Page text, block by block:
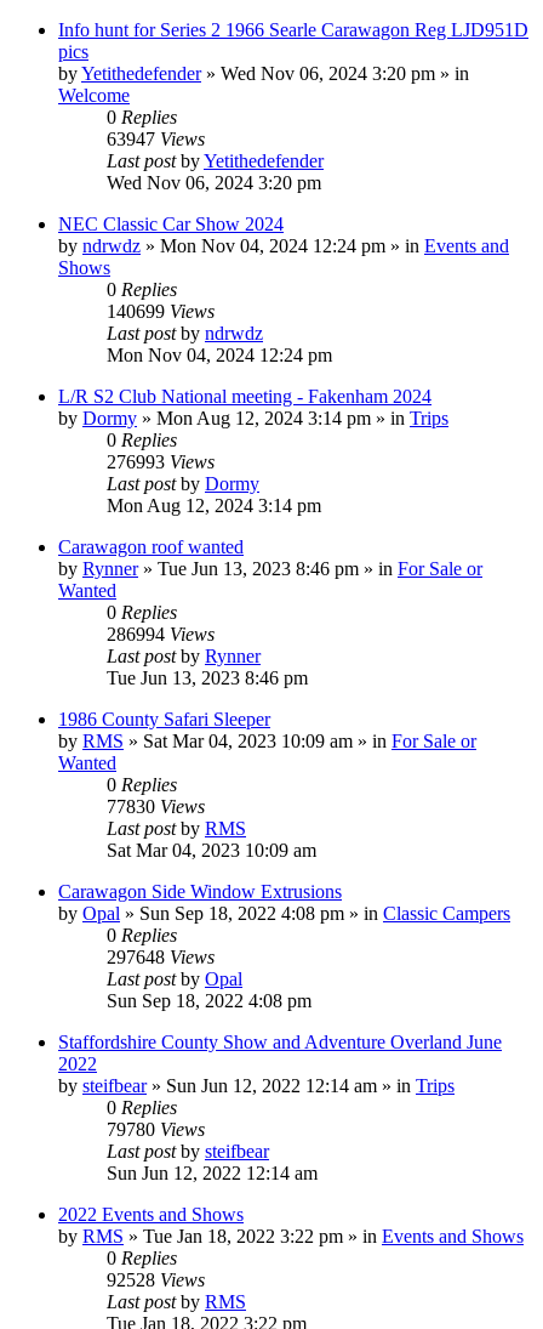
Info hunt for Series 2 1966 Searle Carawagon Reg LJD951D
pics
byYetithedefender» Wed Nov 06, 2024 3:20 pm » in
Welcome
0 Replies
63947 Views
Last postbyYetithedefender
Wed Nov 06, 2024 3:20 pm
NEC Classic Car Show 2024
by ndrwdz » Mon Nov 04, 2024 12:24 pm » in Events and
Shows
0 Replies
140699 Views
Last postby ndrwdz
Mon Nov 04, 2024 12:24 pm
L/R S2 Club National meeting - Fakenham 2024
by Dormy » Mon Aug 12, 2024 3:14 pm » in Trips
0 Replies
276993 Views
Last postby Dormy
Mon Aug 12, 2024 3:14 pm
Carawagon roof wanted
by Rynner» Tue Jun 13, 2023 8:46 pm » in For Sale or
Wanted
0 Replies
286994 Views
Last postby Rynner
Tue Jun 13, 2023 8:46 pm
1986 County Safari Sleeper
by RMS » Sat Mar 04, 2023 10:09 am » in For Sale or
Wanted
0 Replies
77830 Views
Last postby RMS
Sat Mar 04, 2023 10:09 am
Carawagon Side Window Extrusions
by Opal » Sun Sep 18, 2022 4:08 pm » in Classic Campers
0 Replies
297648 Views
Last postby Opal
Sun Sep 18, 2022 4:08 pm
Staffordshire County Show and Adventure Overland June
2022
by steifbear» Sun Jun 12, 2022 12:14 am » in Trips
0 Replies
79780 Views
Last postby steifbear
Sun Jun 12, 2022 12:14 am
2022 Events and Shows
by RMS » Tue Jan 18, 2022 3:22 pm » in Events and Shows
0 Replies
92528 Views
Last postby RMS
Tue Jan 18, 2022 3:22 pm